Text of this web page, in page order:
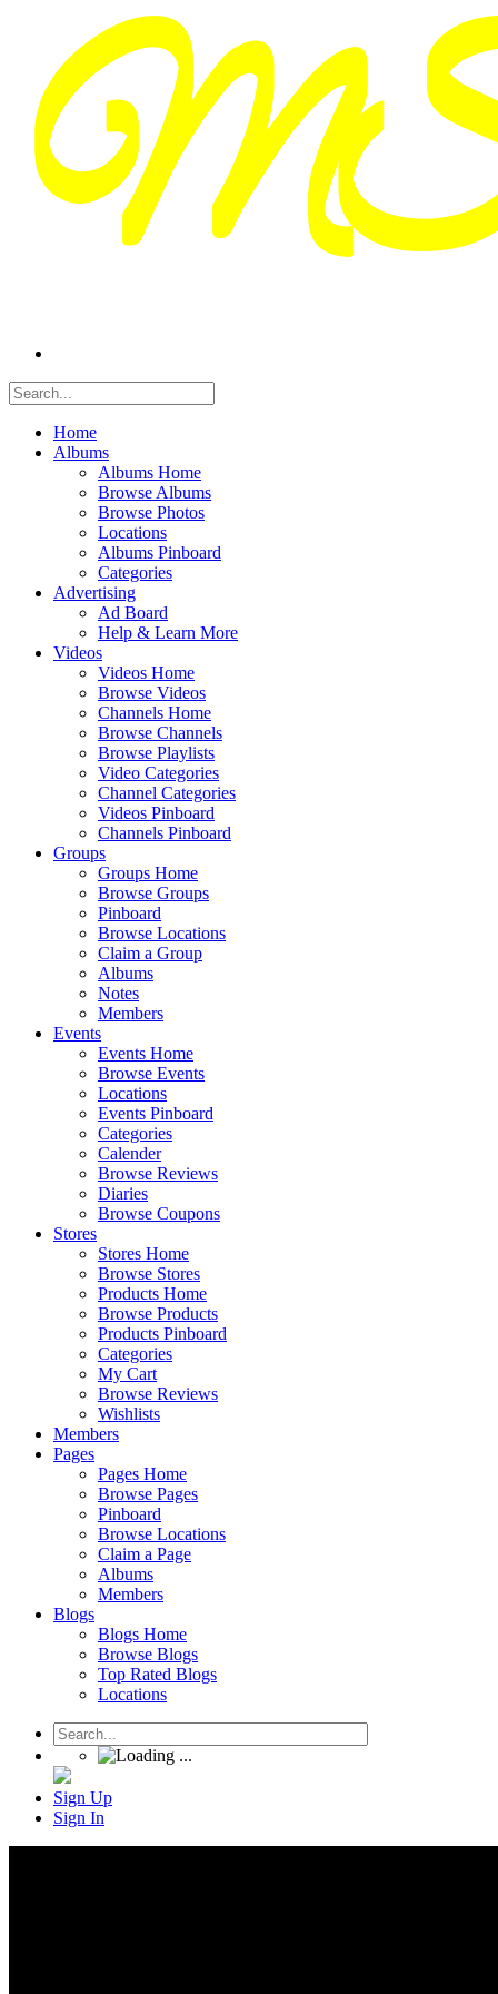
Home
Albums
Albums Home
Browse Albums
Browse Photos
Locations
Albums Pinboard
Categories
Advertising
Ad Board
Help & Learn More
Videos
Videos Home
Browse Videos
Channels Home
Browse Channels
Browse Playlists
Video Categories
Channel Categories
Videos Pinboard
Channels Pinboard
Groups
Groups Home
Browse Groups
Pinboard
Browse Locations
Claim a Group
Albums
Notes
Members
Events
Events Home
Browse Events
Locations
Events Pinboard
Categories
Calender
Browse Reviews
Diaries
Browse Coupons
Stores
Stores Home
Browse Stores
Products Home
Browse Products
Products Pinboard
Categories
My Cart
Browse Reviews
Wishlists
Members
Pages
Pages Home
Browse Pages
Pinboard
Browse Locations
Claim a Page
Albums
Members
Blogs
Blogs Home
Browse Blogs
Top Rated Blogs
Locations
Sign Up
Sign In